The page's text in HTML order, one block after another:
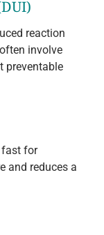
reaction
involve
preventable
fast for
and reduces a